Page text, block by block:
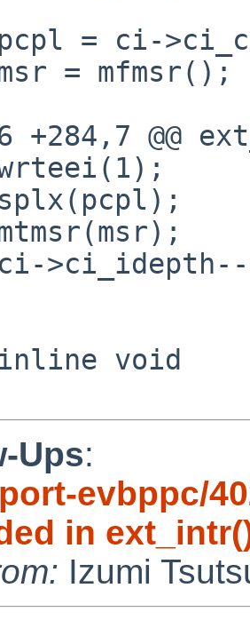
+284,7 @@
Ups:
evbppc/
in
Izumi